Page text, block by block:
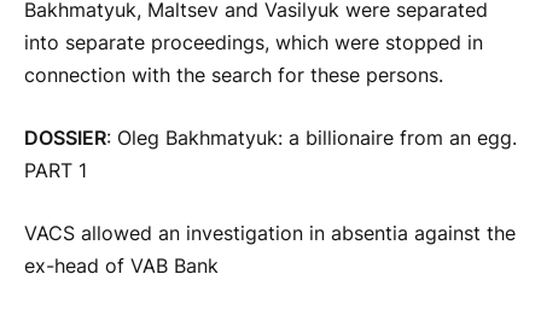
Bakhmatyuk, Maltsev and Vasilyuk were separated
into separate proceedings, which were stopped in
connection with the search for these persons.
DOSSIER: Oleg Bakhmatyuk: a billionaire from an egg.
PART 1
VACS allowed an investigation in absentia against the
ex-head of VAB Bank